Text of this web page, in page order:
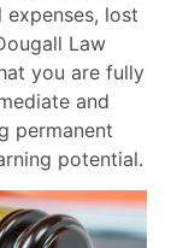
lost
Law
you are fully
and
permanent
potential.